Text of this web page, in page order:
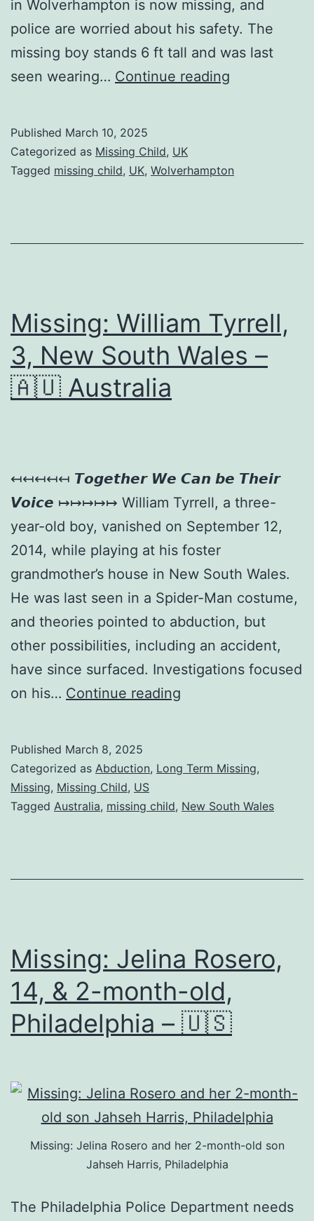
in Wolverhampton is now missing, and
police are worried about his safety. The
missing boy stands 6 ft tall and was last
seen wearing… Continue reading
Published March 10, 2025
Categorized as Missing Child, UK
Tagged missing child, UK, Wolverhampton
Missing: William Tyrrell,
3, New South Wales –
🇦🇺 Australia
↤↤↤↤↤ 𝙏𝙤𝙜𝙚𝙩𝙝𝙚𝙧 𝙒𝙚 𝘾𝙖𝙣 𝙗𝙚 𝙏𝙝𝙚𝙞𝙧
𝙑𝙤𝙞𝙘𝙚 ↦↦↦↦↦ William Tyrrell, a three-
year-old boy, vanished on September 12,
2014, while playing at his foster
grandmother’s house in New South Wales.
He was last seen in a Spider-Man costume,
and theories pointed to abduction, but
other possibilities, including an accident,
have since surfaced. Investigations focused
on his… Continue reading
Published March 8, 2025
Categorized as Abduction, Long Term Missing,
Missing, Missing Child, US
Tagged Australia, missing child, New South Wales
Missing: Jelina Rosero,
14, & 2-month-old,
Philadelphia – 🇺🇸
Missing: Jelina Rosero and her 2-month-old son
Jahseh Harris, Philadelphia
The Philadelphia Police Department needs